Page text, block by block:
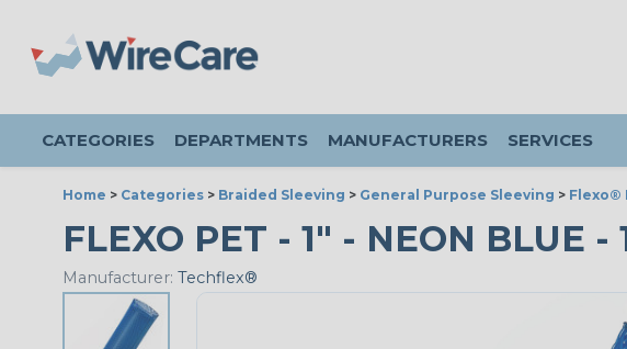
CATEGORIES DEPARTMENTS MANUFACTURERS SERVICES
Home > Categories > Braided Sleeving > General Purpose Sleeving > Flexo®
FLEXO PET - 1" - NEON BLUE -
Manufacturer: Techflex®